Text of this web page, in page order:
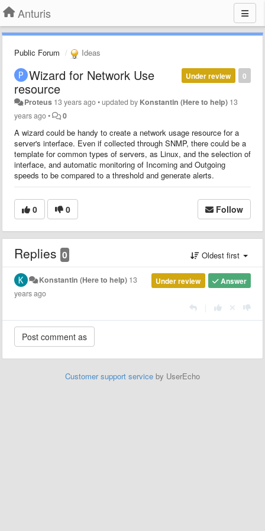
Anturis
Public Forum Ideas
0
Under review
Wizard for Network Use
resource
Proteus 13 years ago•updated by Konstantin (Here to help) 13
years ago• 0
A wizard could be handy to create a network usage resource for a
server's interface. Even if collected through SNMP, there could be a
template for common types of servers, as Linux, and the selection of
interface, and automatic monitoring of Incoming and Outgoing
speeds to be compared to a threshold and generate alerts.
0 0 Follow
Replies 0 Oldest first
Answer
Under review
Konstantin (Here to help) 13
years ago
Customer support service by UserEcho